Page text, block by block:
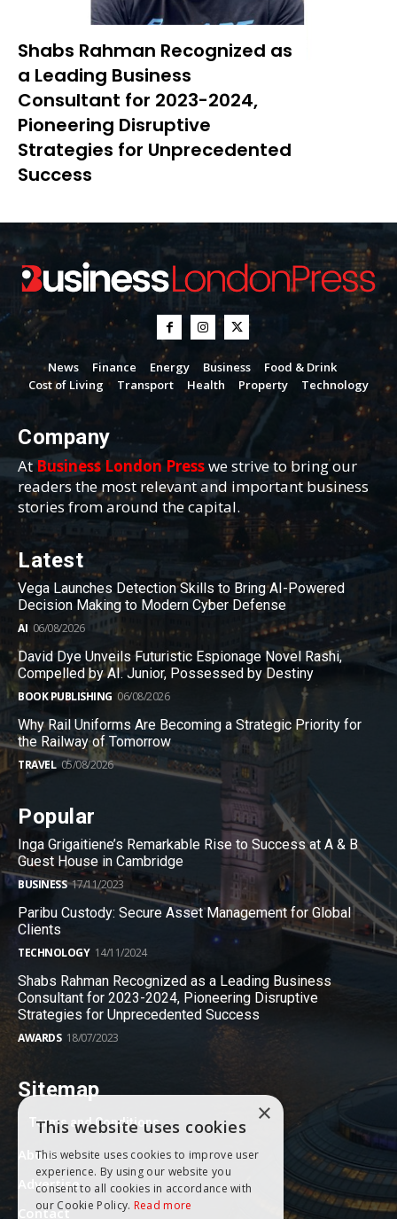
Shabs Rahman Recognized as
a Leading Business
Consultant for 2023-2024,
Pioneering Disruptive
Strategies for Unprecedented
Success
News Finance Energy Business
Food & Drink
Cost of Living
Transport Health Property Technology
Company
AtBusiness London Presswe strive to bring our
readers the most relevant and important business
stories from around the capital.
Latest
Vega Launches Detection Skills to Bring AI-Powered
Decision Making to Modern Cyber Defense
AI 06/08/2026
David Dye Unveils Futuristic Espionage Novel Rashi,
Compelled by AI. Junior, Possessed by Destiny
BOOK PUBLISHING 06/08/2026
Why Rail Uniforms Are Becoming a Strategic Priority for
the Railway of Tomorrow
TRAVEL 05/08/2026
Popular
Inga Grigaitiene’s Remarkable Rise to Success at A & B
Guest House in Cambridge
BUSINESS 17/11/2023
Paribu Custody: Secure Asset Management for Global
Clients
TECHNOLOGY 14/11/2024
Shabs Rahman Recognized as a Leading Business
Consultant for 2023-2024, Pioneering Disruptive
Strategies for Unprecedented Success
AWARDS 18/07/2023
Sitemap
Terms and Conditions
About
Advertise
Contact
×
This website uses cookies
This website uses cookies to improve user
experience. By using our website you
consent to all cookies in accordance with
our Cookie Policy. Read more